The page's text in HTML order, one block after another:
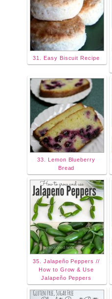
31. Easy Biscuit Recipe
33. Lemon Blueberry
Bread
35. Jalapeño Peppers //
How to Grow & Use
Jalapeño Peppers